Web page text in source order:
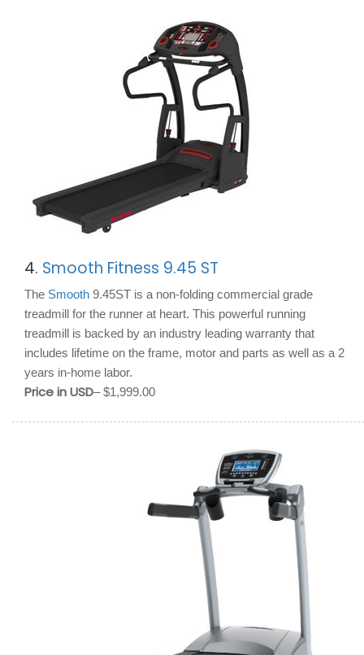
4. Smooth Fitness 9.45 ST
The Smooth 9.45ST is a non-folding commercial grade
treadmill for the runner at heart. This powerful running
treadmill is backed by an industry leading warranty that
includes lifetime on the frame, motor and parts as well as a 2
years in-home labor.
Price in USD– $1,999.00